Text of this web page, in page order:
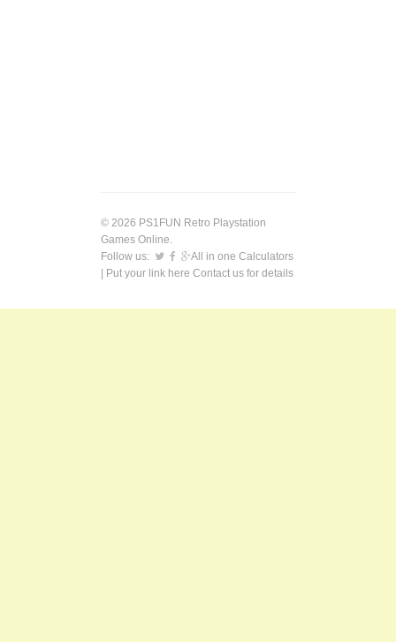
© 2026 PS1FUN Retro Playstation
Games Online.
Follow us:
All in one Calculators
| Put your link here Contact us for details